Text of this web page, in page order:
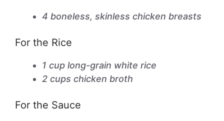
4 boneless, skinless chicken breasts
For the Rice
1 cup long-grain white rice
2 cups chicken broth
For the Sauce